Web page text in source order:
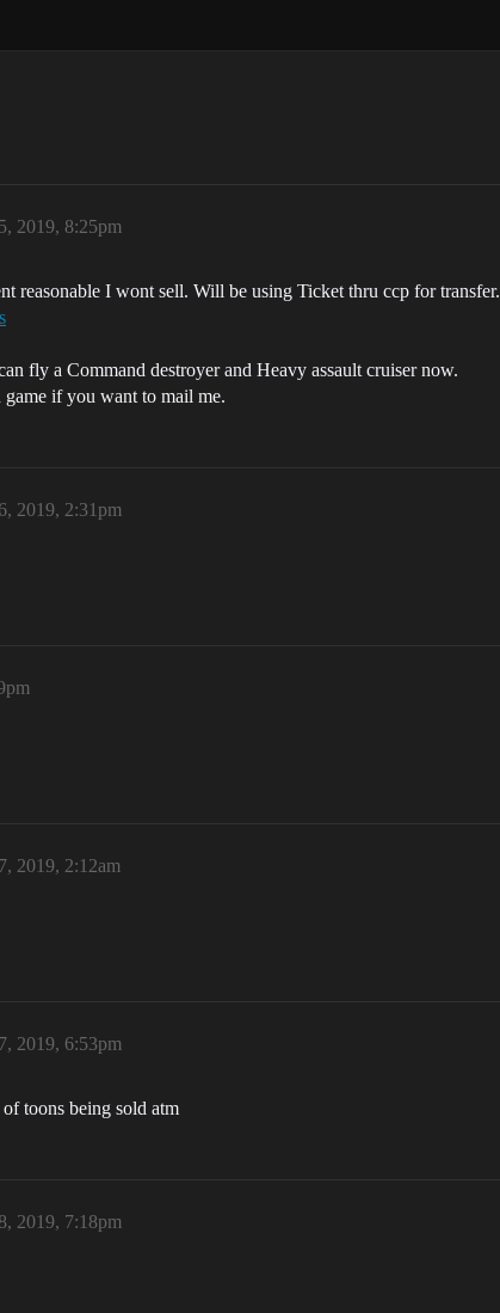
2019, 8:25pm
reasonable I wont sell. Will be using Ticket thru ccp for transfer.
fly a Command destroyer and Heavy assault cruiser now.
if you want to mail me.
2019, 2:31pm
2019, 2:12am
2019, 6:53pm
toons being sold atm
2019, 7:18pm